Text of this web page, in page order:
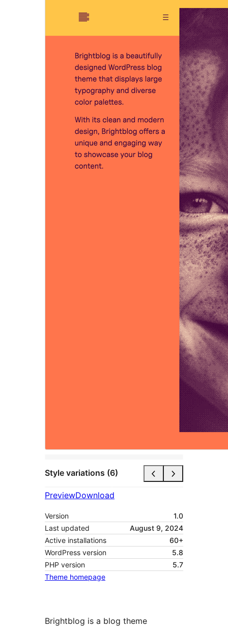
Style variations (6)
PreviewDownload
Version
1.0
Last updated
August 9, 2024
Active installations
60+
WordPress version
5.8
PHP version
5.7
Theme homepage
Brightblog is a blog theme